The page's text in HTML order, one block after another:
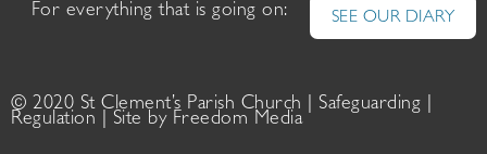
For everything that is going on: SEE OUR DIARY
© 2020 St Clement’s Parish Church | Safeguarding
Regulation | Site by Freedom Media